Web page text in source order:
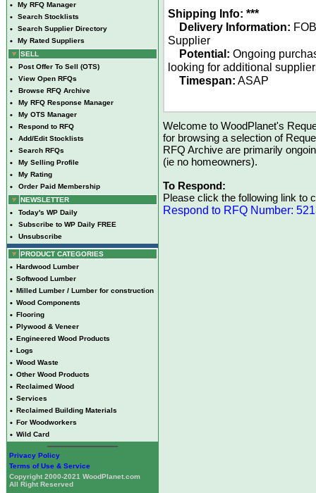
• My RFQ Manager
• Search Stocklists
• Search Supplier Directory
•
My Rated Suppliers
SELL
• Post Offer To Sell (OTS)
• View Open RFQs
• Browse RFQ Archive
• My RFQ Response Manager
• My OTS Manager
• Respond to RFQ
• Add/Edit Stocklists
• Search RFQs
• My Selling Profile
• My Rating
•
Order Paid Membership
NEWSLETTER
• Today's WP Daily
• Subscribe to WP Daily FREE
• Unsubscribe
PRODUCT CATEGORIES
• Hardwood Lumber
• Softwood Lumber
• Milled Lumber / Lumber for construction
• Wood Components
• Flooring
• Plywood & Veneer
• Engineered Wood Products
• Logs
• Wood Waste
• Other Wood Products
• Reclaimed Wood
• Services
• Reclaimed Building Materials
• For Woodworkers
• Wild Card
Privacy Policy
Terms of Use & Service
Copyright 2000-2021 WoodPlanet.com
All Right Reserved
Shipping Info: ***
Delivery Information: FOB
Supplier
Potential: Ongoing
looking for additional
Timespan: ASAP
Welcome to WoodPlanet's
for browsing a selection of
RFQ Archive are primarily
(ie no homeowners).
To Respond:
Please click the following link to
Respond to RFQ Number: